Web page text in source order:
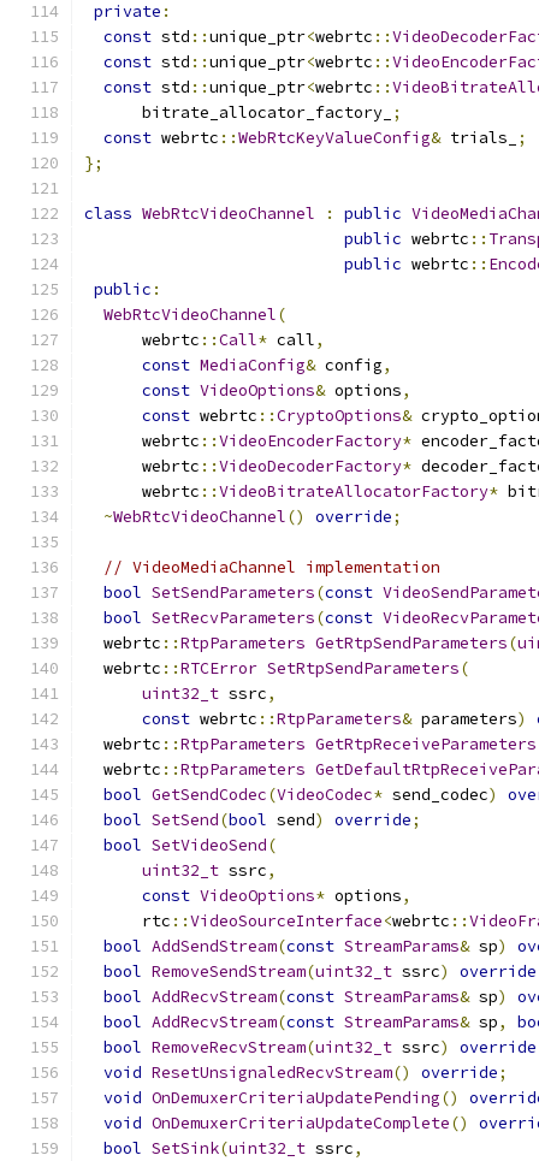
private :
const std ::unique_ptr<webrtc ::
const std ::unique_ptr<webrtc ::
const std ::unique_ptr<webrtc ::
      bitrate_allocator_factory_
;
const webrtc ::WebRtcKeyValueConfig& trials_
;
};
class WebRtcVideoChannel : public
public webrtc ::
public webrtc ::
public :
WebRtcVideoChannel(
      webrtc
::Call* call,
const MediaConfig& config,
const VideoOptions& options,
const webrtc ::CryptoOptions&
      webrtc
::VideoEncoderFactory*
      webrtc
::VideoDecoderFactory*
      webrtc
::VideoBitrateAllocatorFactory*
~WebRtcVideoChannel() override;
// VideoMediaChannel implementation
bool SetSendParameters(const
bool SetRecvParameters(const
  webrtc
::RtpParameters GetRtpSendParameters(
  webrtc
::RTCError SetRtpSendParameters(
uint32_t ssrc,
const webrtc ::RtpParameters& parameters)
  webrtc
::RtpParameters GetRtpReceiveParameters
  webrtc
::RtpParameters
bool GetSendCodec(VideoCodec* send_codec)
bool SetSend(bool send) override;
bool SetVideoSend(
uint32_t ssrc,
const VideoOptions* options,
      rtc
::VideoSourceInterface<webrtc ::
bool AddSendStream(const StreamParams& sp)
bool RemoveSendStream(uint32_t ssrc) override
bool AddRecvStream(const StreamParams& sp)
bool AddRecvStream(const StreamParams& sp,
bool RemoveRecvStream(uint32_t ssrc) override
void ResetUnsignaledRecvStream() override;
void OnDemuxerCriteriaUpdatePending()
void OnDemuxerCriteriaUpdateComplete()
bool SetSink(uint32_t ssrc,